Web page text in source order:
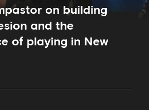
on building
and the
of playing in New